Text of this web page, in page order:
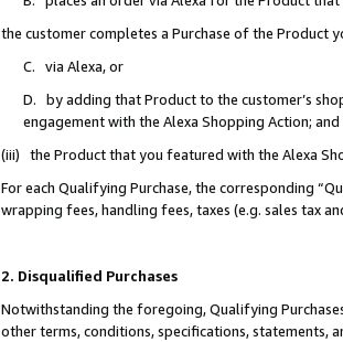
the customer completes a Purchase of the Product
C. via Alexa, or
D. by adding that Product to the customer’s
engagement with the Alexa Shopping Action; and
(iii) the Product that you featured with the Alexa
For each Qualifying Purchase, the corresponding
wrapping fees, handling fees, taxes (e.g. sales tax
2. Disqualified Purchases
Notwithstanding the foregoing, Qualifying
other terms, conditions, specifications, statements,